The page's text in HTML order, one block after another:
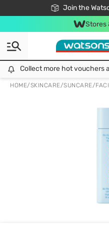
Join the
Free Shipping
24h Fast
Stores
Collect more hot vouchers
HOME/SKINCARE/SUNCARE/